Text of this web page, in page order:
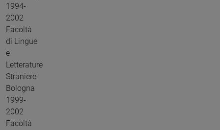
1994-
2002
Facoltà
di Lingue
e
Letterature
Straniere
Bologna
1999-
2002
Facoltà